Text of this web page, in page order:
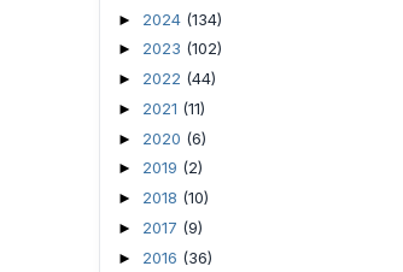
► 2024 (134)
► 2023 (102)
► 2022 (44)
► 2021 (11)
► 2020 (6)
► 2019 (2)
► 2018 (10)
► 2017 (9)
► 2016 (36)